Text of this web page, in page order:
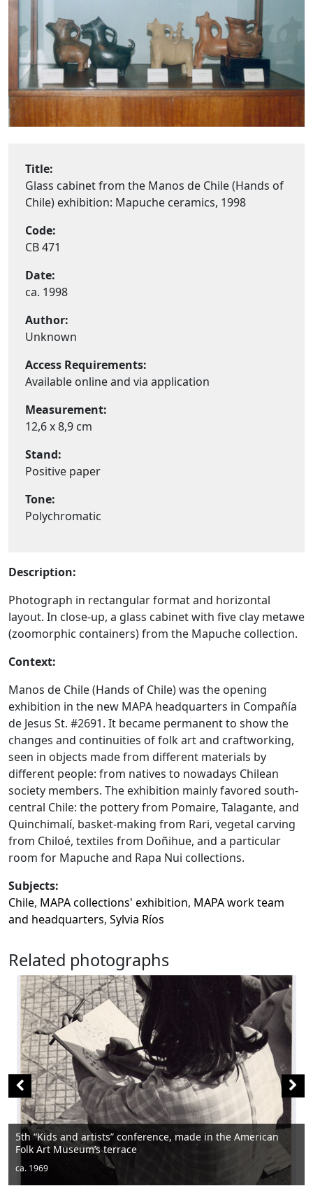
Title:
Glass cabinet from the Manos de Chile (Hands of
Chile) exhibition: Mapuche ceramics, 1998
Code:
CB 471
Date:
ca. 1998
Author:
Unknown
Access Requirements:
Available online and via application
Measurement:
12,6 x 8,9 cm
Stand:
Positive paper
Tone:
Polychromatic
Description:
Photograph in rectangular format and horizontal
layout. In close-up, a glass cabinet with five clay metawe
(zoomorphic containers) from the Mapuche collection.
Context:
Manos de Chile (Hands of Chile) was the opening
exhibition in the new MAPA headquarters in Compañía
de Jesus St. #2691. It became permanent to show the
changes and continuities of folk art and craftworking,
seen in objects made from different materials by
different people: from natives to nowadays Chilean
society members. The exhibition mainly favored south-
central Chile: the pottery from Pomaire, Talagante, and
Quinchimalí, basket-making from Rari, vegetal carving
from Chiloé, textiles from Doñihue, and a particular
room for Mapuche and Rapa Nui collections.
Subjects:
Chile, MAPA collections' exhibition, MAPA work team
and headquarters, Sylvia Ríos
Related photographs
made in the American
Men sitting